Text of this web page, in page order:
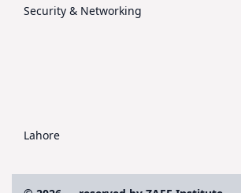
Security & Networking
Lahore